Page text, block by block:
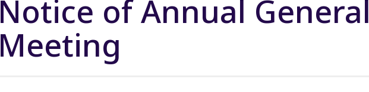
Notice of Annual General
Meeting